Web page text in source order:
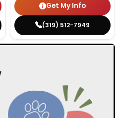
Get My Info
(319) 512-7949